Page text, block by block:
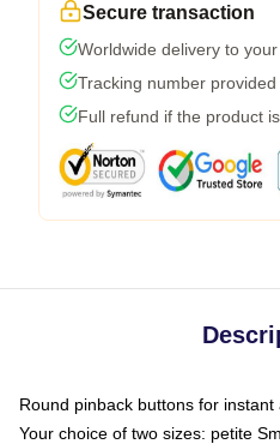
Secure transaction
Worldwide delivery to
Tracking number
Full refund if the product
Round pinback buttons for
Your choice of two sizes: petite